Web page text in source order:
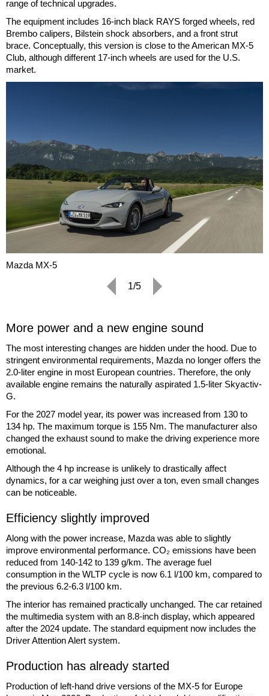
range of technical upgrades.
The equipment includes 16-inch black RAYS forged wheels, red
Brembo calipers, Bilstein shock absorbers, and a front strut
brace. Conceptually, this version is close to the American MX-5
Club, although different 17-inch wheels are used for the U.S.
market.
Mazda MX-5
1/5
More power and a new engine sound
The most interesting changes are hidden under the hood. Due to
stringent environmental requirements, Mazda no longer offers the
2.0-liter engine in most European countries. Therefore, the only
available engine remains the naturally aspirated 1.5-liter Skyactiv-
G.
For the 2027 model year, its power was increased from 130 to
134 hp. The maximum torque is 155 Nm. The manufacturer also
changed the exhaust sound to make the driving experience more
emotional.
Although the 4 hp increase is unlikely to drastically affect
dynamics, for a car weighing just over a ton, even small changes
can be noticeable.
Efficiency slightly improved
Along with the power increase, Mazda was able to slightly
improve environmental performance. CO₂ emissions have been
reduced from 140-142 to 139 g/km. The average fuel
consumption in the WLTP cycle is now 6.1 l/100 km, compared to
the previous 6.2-6.3 l/100 km.
The interior has remained practically unchanged. The car retained
the multimedia system with an 8.8-inch display, which appeared
after the 2024 update. The standard equipment now includes the
Driver Attention Alert system.
Production has already started
Production of left-hand drive versions of the MX-5 for Europe